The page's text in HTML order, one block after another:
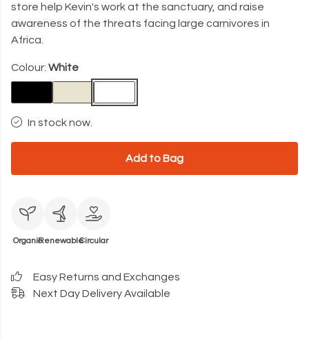
store help Kevin's work at the sanctuary, and raise
awareness of the threats facing large carnivores in
Africa.
Colour: White
In stock now.
Add to Bag
OrganicRenewableCircular
Easy Returns and Exchanges
Next Day Delivery Available